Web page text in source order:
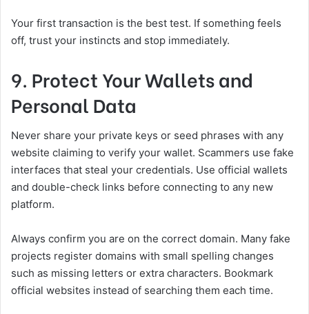
Your first transaction is the best test. If something feels
off, trust your instincts and stop immediately.
9. Protect Your Wallets and
Personal Data
Never share your private keys or seed phrases with any
website claiming to verify your wallet. Scammers use fake
interfaces that steal your credentials. Use official wallets
and double-check links before connecting to any new
platform.
Always confirm you are on the correct domain. Many fake
projects register domains with small spelling changes
such as missing letters or extra characters. Bookmark
official websites instead of searching them each time.